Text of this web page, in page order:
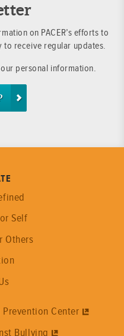
on PACER’s efforts to
receive regular updates.
personal information.
Self
Others
Prevention Center
Bullying